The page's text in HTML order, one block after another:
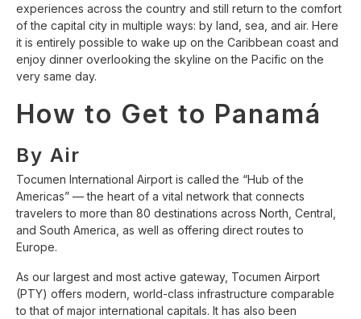
experiences across the country and still return to the comfort
of the capital city in multiple ways: by land, sea, and air. Here
it is entirely possible to wake up on the Caribbean coast and
enjoy dinner overlooking the skyline on the Pacific on the
very same day.
How to Get to Panamá
By Air
Tocumen International Airport is called the “Hub of the
Americas” — the heart of a vital network that connects
travelers to more than 80 destinations across North, Central,
and South America, as well as offering direct routes to
Europe.
As our largest and most active gateway, Tocumen Airport
(PTY) offers modern, world-class infrastructure comparable
to that of major international capitals. It has also been